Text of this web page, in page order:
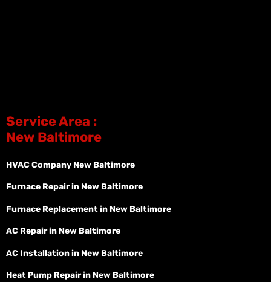
Service Area :
New Baltimore
HVAC Company New Baltimore
Furnace Repair in New Baltimore
Furnace Replacement in New Baltimore
AC Repair in New Baltimore
AC Installation in New Baltimore
Heat Pump Repair in New Baltimore